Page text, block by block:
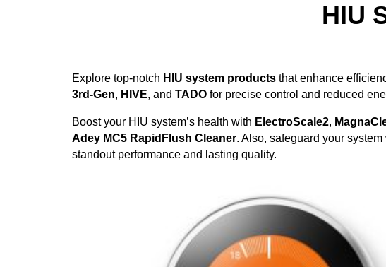
HIU
Explore top-notch HIU system products that enhance
3rd-Gen, HIVE, and TADO for precise control and reduced
Boost your HIU system’s health with ElectroScale2,
Adey MC5 RapidFlush Cleaner. Also, safeguard your system
standout performance and lasting quality.